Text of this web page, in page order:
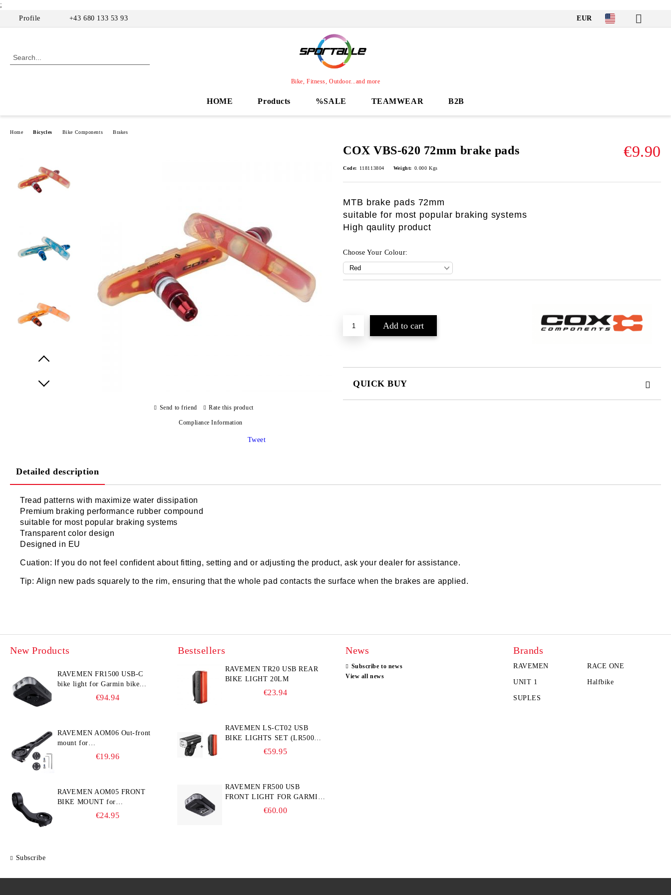
;
Profile
+43 680 133 53 93 EUR
Bike, Fitness, Outdoor...and more
HOME Products %SALE TEAMWEAR B2B
Home Bicycles Bike Components Brakes
COX VBS-620 72mm brake pads €9.90
Code: 118113804 Weight: 0.000 Kgs
MTB brake pads 72mm
suitable for most popular braking systems
High qaulity product
Choose Your Colour:
QUICK BUY
Send to friend Rate this product
Compliance Information
Tweet
Detailed description
Tread patterns with maximize water dissipation
Premium braking performance rubber compound
suitable for most popular braking systems
Transparent color design
Designed in EU
Cuation: If you do not feel confident about fitting, setting and or adjusting the product, ask your dealer for assistance.
Tip: Align new pads squarely to the rim, ensuring that the whole pad contacts the surface when the brakes are applied.
New Products
RAVEMEN FR1500 USB-C
bike light for Garmin bike
€94.94
RAVEMEN AOM06 Out-front
mount for
Garmin/Wahoo/Bryton bike
€19.96
RAVEMEN AOM05 FRONT
BIKE MOUNT for
GARMIN/Wahoo/Bryton and
€24.95
Subscribe
Bestsellers
RAVEMEN TR20 USB REAR
BIKE LIGHT 20LM
€23.94
RAVEMEN LS-CT02 USB
BIKE LIGHTS SET (LR500S +
€59.95
RAVEMEN FR500 USB
FRONT LIGHT FOR GARMIN
BIKE COMPUTER
€60.00
News
Subscribe to news
View all news
Brands
RAVEMEN RACE ONE
UNIT 1 Halfbike
SUPLES